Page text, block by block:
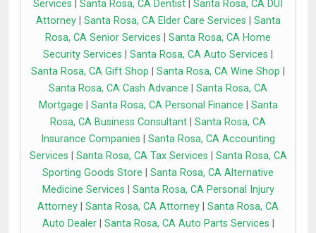
Services
Santa Rosa, CA Dentist
Santa Rosa, CA DUI
Attorney| Santa Rosa, CA Elder Care Services
Santa
Rosa, CA Senior Services
Santa Rosa, CA Home
Security Services
Santa Rosa, CA Auto Services
Santa Rosa, CA Gift Shop
Santa Rosa, CA Wine Shop
Santa Rosa, CA Cash Advance
Santa Rosa, CA
Mortgage
Santa Rosa, CA Personal Finance
Santa
Rosa, CA Business Consultant
Santa Rosa, CA
Insurance Companies
Santa Rosa, CA Accounting
Services
Santa Rosa, CA Tax Services
Santa Rosa, CA
Sporting Goods Store
Santa Rosa, CA Alternative
Medicine Services
Santa Rosa, CA Personal Injury
Attorney
Santa Rosa, CA Attorney
Santa Rosa, CA
Auto Dealer| Santa Rosa, CA Auto Parts Services